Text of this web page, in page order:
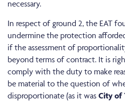
necessary.
In respect of ground 2, the EAT
undermine the protection
if the assessment of
beyond terms of contract. It is
comply with the duty to make
be material to the question of
disproportionate (as it was City of